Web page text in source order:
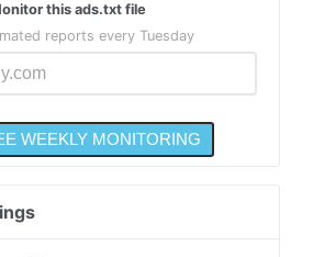
this ads.txt file
reports every Tuesday